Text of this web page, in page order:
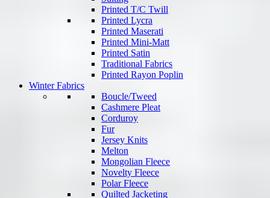
Printed T/C Twill
Printed Lycra
Printed Maserati
Printed Mini-Matt
Printed Satin
Traditional Fabrics
Printed Rayon Poplin
Winter Fabrics
Boucle/Tweed
Cashmere Pleat
Corduroy
Fur
Jersey Knits
Melton
Mongolian Fleece
Novelty Fleece
Polar Fleece
Quilted Jacketing